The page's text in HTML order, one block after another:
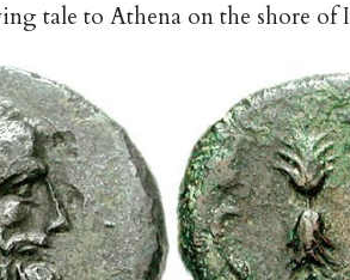
tale to Athena on the shore of